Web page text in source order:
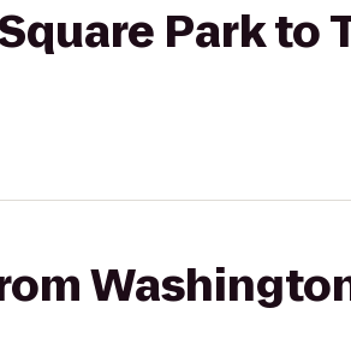
Park to